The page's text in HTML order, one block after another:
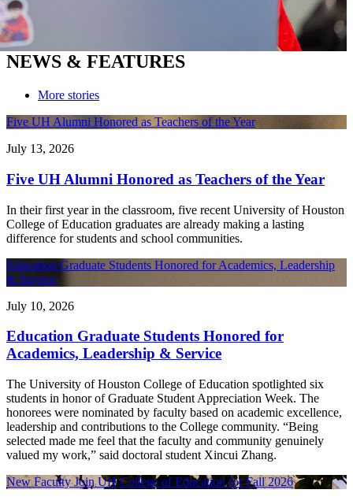
NEWS & FEATURES
More stories
Five UH Alumni Honored as Teachers of the Year
July 13, 2026
Five UH Alumni Honored as Teachers of the Year
In their first year in the classroom, five recent University of Houston
College of Education graduates are already making a lasting
difference for students and school communities.
Education Graduate Students Honored for Academics, Leadership
& Service
July 10, 2026
Education Graduate Students Honored for
Academics, Leadership & Service
The University of Houston College of Education spotlighted six
students in honor of Graduate Student Appreciation Week. The
honorees were nominated by faculty based on academic excellence,
leadership and contributions to the College community. “Being
selected made me feel that the faculty and community genuinely
valued my work,” said doctoral student Xincui Zhang.
New Faculty Join UH College of Education for Fall 2026